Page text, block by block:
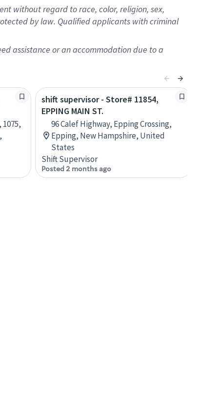
without regard to race, color, religion, sex,
by law. Qualified applicants with criminal
assistance or an accommodation due to a
shift supervisor - Store# 11854,
EPPING MAIN ST.
96 Calef Highway, Epping Crossing,
Epping, New Hampshire, United
States
Shift Supervisor
Posted 2 months ago